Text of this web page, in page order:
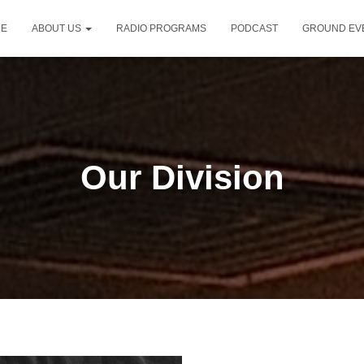
ABOUT US RADIO PROGRAMS PODCAST GROUND
Our Division